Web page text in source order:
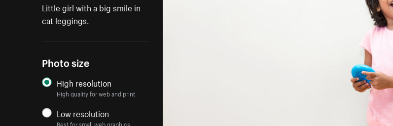
Little girl with a big smile in
cat leggings.
Photo size
High resolution
High quality for web and print
Low resolution
Best for small web graphics